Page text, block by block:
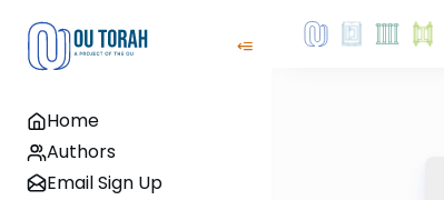
Home
Authors
Email Sign Up